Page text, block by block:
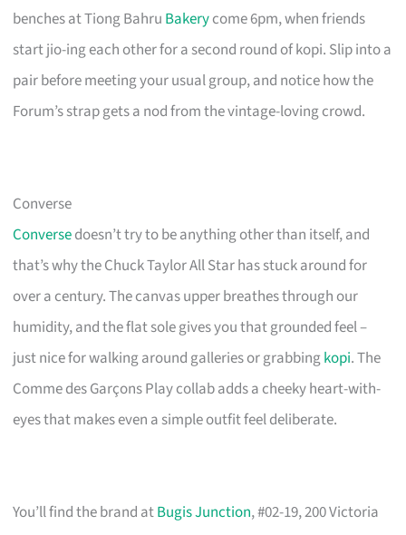
benches at Tiong Bahru Bakerycome 6pm, when friends
start jio-ing each other for a second round of kopi. Slip into a
pair before meeting your usual group, and notice how the
Forum’s strap gets a nod from the vintage-loving crowd.
Converse
Conversedoesn’t try to be anything other than itself, and
that’s why the Chuck Taylor All Star has stuck around for
over a century. The canvas upper breathes through our
humidity, and the flat sole gives you that grounded feel –
just nice for walking around galleries or grabbingkopi. The
Comme des Garçons Play collab adds a cheeky heart-with-
eyes that makes even a simple outfit feel deliberate.
You’ll find the brand atBugis Junction, #02-19, 200 Victoria